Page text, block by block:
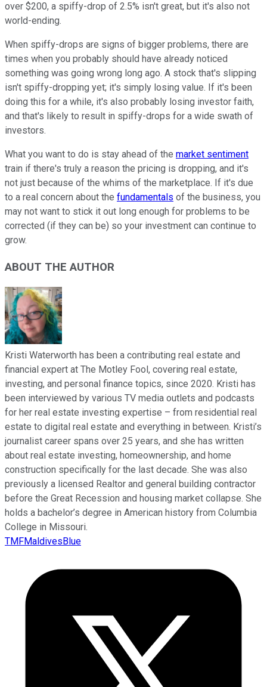
over $200, a spiffy-drop of 2.5% isn't great, but it's also not
world-ending.
When spiffy-drops are signs of bigger problems, there are
times when you probably should have already noticed
something was going wrong long ago. A stock that's slipping
isn't spiffy-dropping yet; it's simply losing value. If it's been
doing this for a while, it's also probably losing investor faith,
and that's likely to result in spiffy-drops for a wide swath of
investors.
What you want to do is stay ahead of the market sentiment
train if there's truly a reason the pricing is dropping, and it's
not just because of the whims of the marketplace. If it's due
to a real concern about the fundamentals of the business, you
may not want to stick it out long enough for problems to be
corrected (if they can be) so your investment can continue to
grow.
ABOUT THE AUTHOR
Kristi Waterworth has been a contributing real estate and
financial expert at The Motley Fool, covering real estate,
investing, and personal finance topics, since 2020. Kristi has
been interviewed by various TV media outlets and podcasts
for her real estate investing expertise – from residential real
estate to digital real estate and everything in between. Kristi’s
journalist career spans over 25 years, and she has written
about real estate investing, homeownership, and home
construction specifically for the last decade. She was also
previously a licensed Realtor and general building contractor
before the Great Recession and housing market collapse. She
holds a bachelor’s degree in American history from Columbia
College in Missouri.
TMFMaldivesBlue